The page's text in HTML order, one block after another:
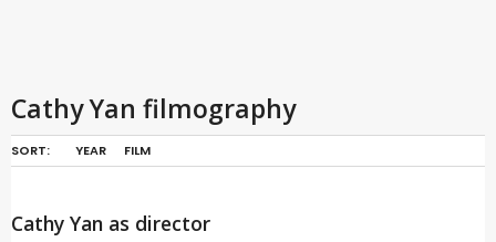
Cathy Yan filmography
SORT: YEAR FILM
Cathy Yan as director